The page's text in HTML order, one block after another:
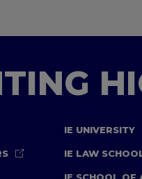
IE UNIVERSITY
IE LAW